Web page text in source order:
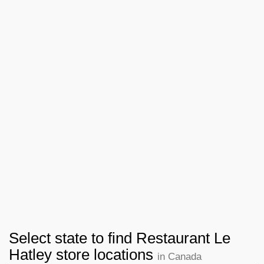
Select state to find Restaurant Le
Hatley store locations in Canada